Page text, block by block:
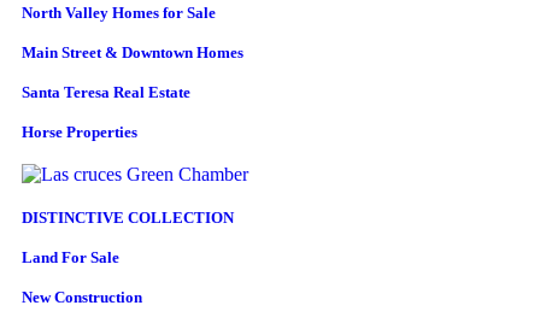
North Valley Homes for Sale
Main Street & Downtown Homes
Santa Teresa Real Estate
Horse Properties
DISTINCTIVE COLLECTION
Land For Sale
New Construction